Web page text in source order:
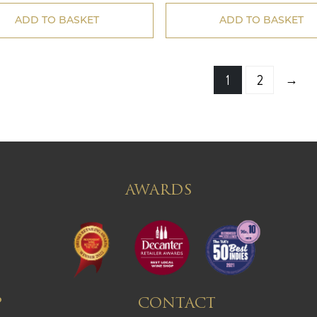
ADD TO BASKET ADD TO BASKET
1 2 →
AWARDS
CONTACT